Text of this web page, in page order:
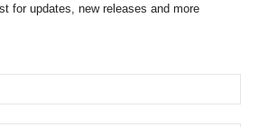
for updates, new releases and more